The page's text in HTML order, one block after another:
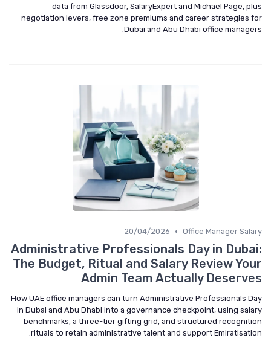
data from Glassdoor, SalaryExpert and Michael Page, plus
negotiation levers, free zone premiums and career strategies for
Dubai and Abu Dhabi office managers.
Office Manager Salary
•
20/04/2026
Administrative Professionals Day in Dubai:
The Budget, Ritual and Salary Review Your
Admin Team Actually Deserves
How UAE office managers can turn Administrative Professionals Day
in Dubai and Abu Dhabi into a governance checkpoint, using salary
benchmarks, a three-tier gifting grid, and structured recognition
rituals to retain administrative talent and support Emiratisation.